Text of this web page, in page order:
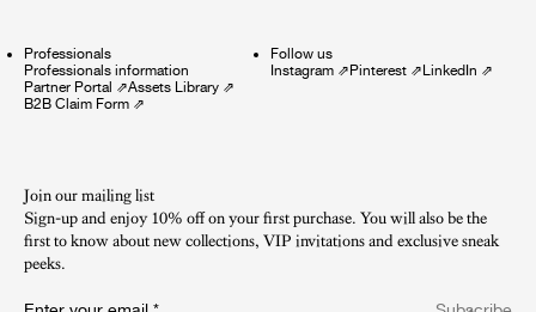
Professionals
Professionals information
Partner Portal ⇗Assets Library ⇗
B2B Claim Form ⇗
Follow us
Instagram⇗Pinterest⇗LinkedIn ⇗
Join our mailing list
Sign-up and enjoy 10% off on your first purchase. You will also be the
first to know about new collections, VIP invitations and exclusive sneak
peeks.​